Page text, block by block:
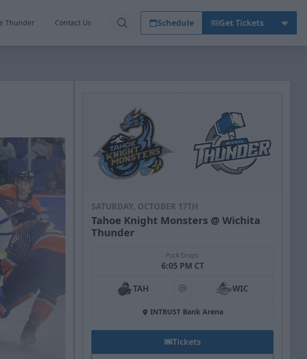
Thunder Contact Us Schedule Get Tickets
SATURDAY, OCTOBER 17TH
Tahoe Knight Monsters @ Wichita
Thunder
Puck Drops:
6:05 PM CT
TAH at WIC
INTRUST Bank Arena
Tickets